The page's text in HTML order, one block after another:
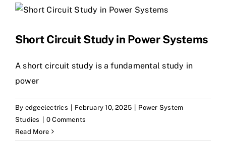
Short Circuit Study in Power Systems
A short circuit study is a fundamental study in
power
By edgeelectrics | February 10, 2025 | Power System
Studies | 0 Comments
Read More